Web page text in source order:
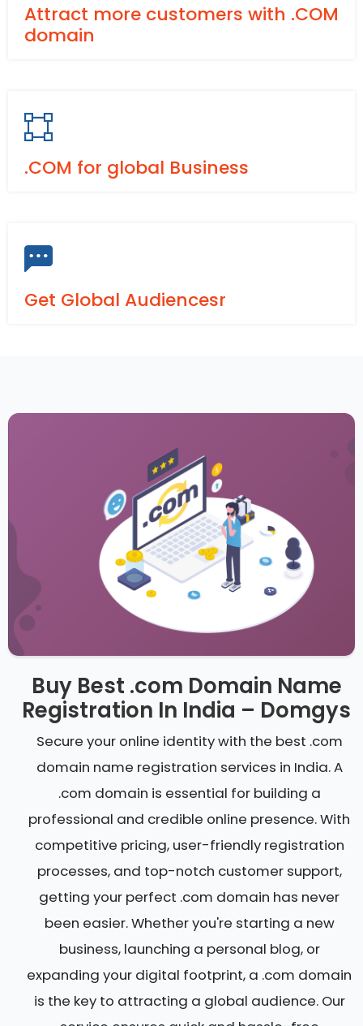
Attract more customers with .COM
domain
.COM for global Business
Get Global Audiencesr
Buy Best .com Domain Name
Registration In India – Domgys
Secure your online identity with the best .com
domain name registration services in India. A
.com domain is essential for building a
professional and credible online presence. With
competitive pricing, user-friendly registration
processes, and top-notch customer support,
getting your perfect .com domain has never
been easier. Whether you're starting a new
business, launching a personal blog, or
expanding your digital footprint, a .com domain
is the key to attracting a global audience. Our